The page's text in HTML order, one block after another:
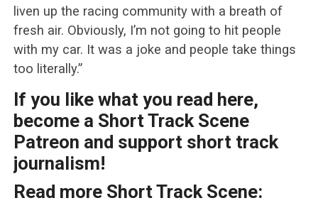
liven up the racing community with a breath of
fresh air. Obviously, I’m not going to hit people
with my car. It was a joke and people take things
too literally.”
If you like what you read here,
become a Short Track Scene
Patreon and support short track
journalism!
Read more Short Track Scene: